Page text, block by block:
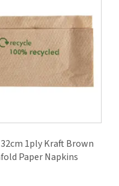
1ply Kraft Brown
Paper Napkins